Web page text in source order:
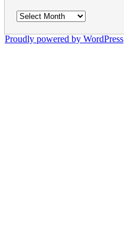
Archives
Proudly powered by WordPress